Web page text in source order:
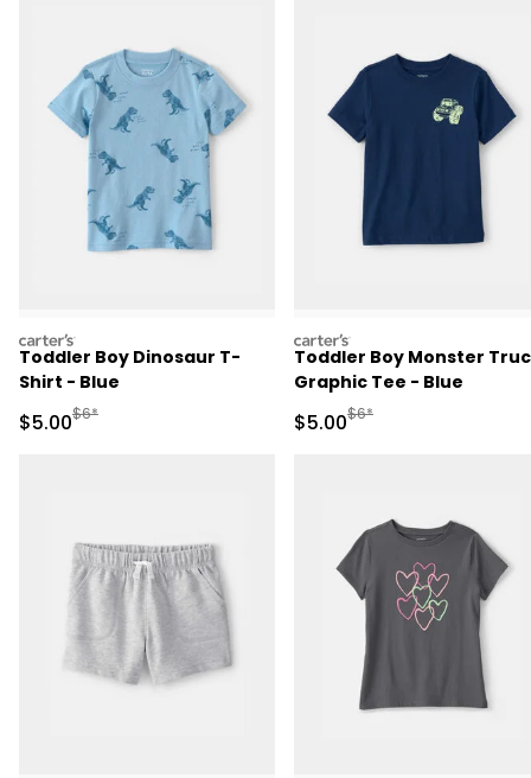
carters
Toddler Boy Dinosaur T-
Shirt - Blue
Sale Price
$5.00Manufactured Suggested Retail Price
$6*
carters
Toddler Boy Monster
Graphic Tee - Blue
Sale Price
$5.00Manufactured
$6*